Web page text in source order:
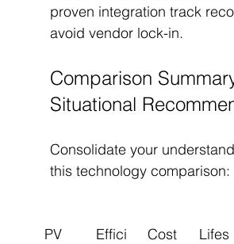
proven integration track
avoid vendor lock-in.
Comparison
Situational
Consolidate your
this technology comparison:
PV
Effici
Cost
Lifes